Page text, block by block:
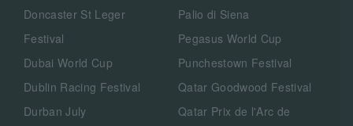
Doncaster St Leger
Festival
Dubai World Cup
Dublin Racing Festival
Durban July
Palio di Siena
Pegasus World Cup
Punchestown Festival
Qatar Goodwood Festival
Qatar Prix de l'Arc de